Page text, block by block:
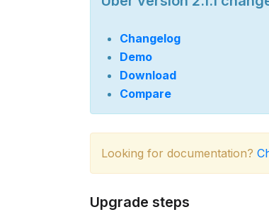
Changelog
Demo
Download
Compare
Looking for documentation?
Upgrade steps